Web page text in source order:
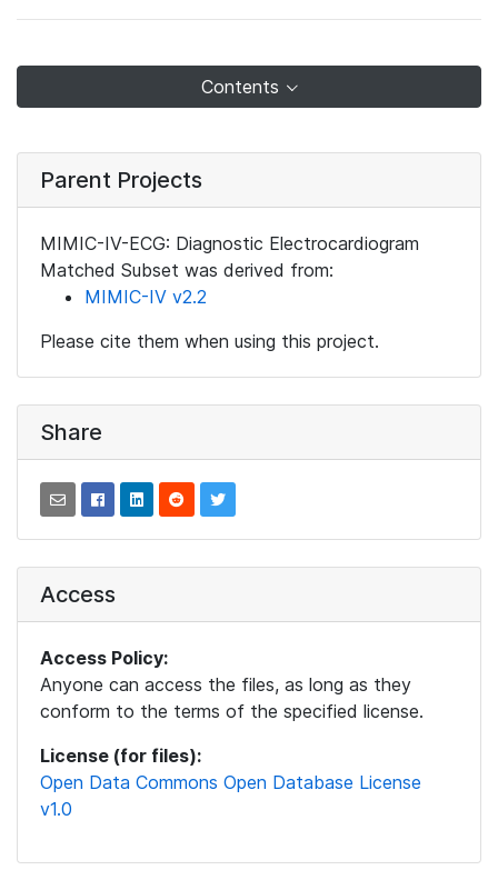
Contents
Parent Projects
MIMIC-IV-ECG: Diagnostic Electrocardiogram
Matched Subset was derived from:
MIMIC-IV v2.2
Please cite them when using this project.
Share
Access
Access Policy:
Anyone can access the files, as long as they
conform to the terms of the specified license.
License (for files):
Open Data Commons Open Database License
v1.0